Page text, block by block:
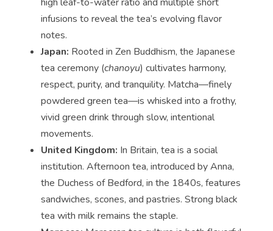
infusions to reveal the tea’s evolving flavor
notes.
Japan: Rooted in Zen Buddhism, the Japanese
tea ceremony (chanoyu) cultivates harmony,
respect, purity, and tranquility. Matcha—finely
powdered green tea—is whisked into a frothy,
vivid green drink through slow, intentional
movements.
United Kingdom: In Britain, tea is a social
institution. Afternoon tea, introduced by Anna,
the Duchess of Bedford, in the 1840s, features
sandwiches, scones, and pastries. Strong black
tea with milk remains the staple.